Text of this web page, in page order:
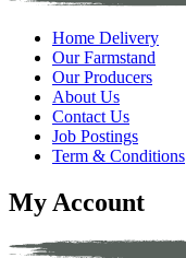
Home Delivery
Our Farmstand
Our Producers
About Us
Contact Us
Job Postings
Term & Conditions
My Account